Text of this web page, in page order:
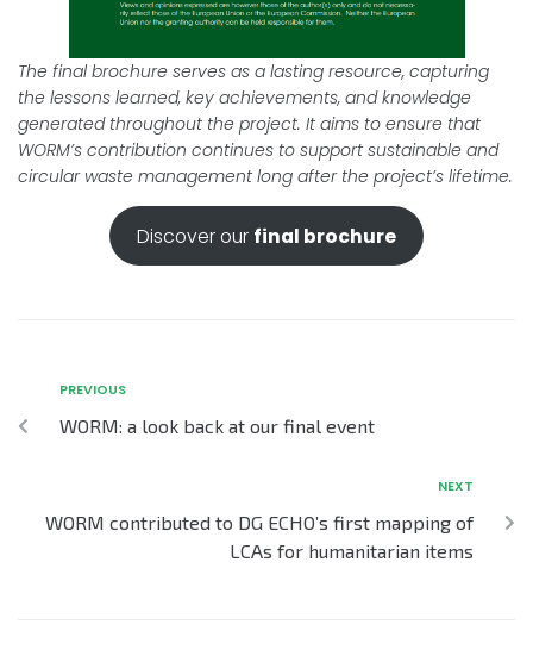
The final brochure serves as a lasting resource, capturing
the lessons learned, key achievements, and knowledge
generated throughout the project. It aims to ensure that
WORM’s contribution continues to support sustainable and
circular waste management long after the project’s lifetime.
Discover our final brochure
PREVIOUS
WORM: a look back at our final event
NEXT
WORM contributed to DG ECHO’s first mapping of
LCAs for humanitarian items